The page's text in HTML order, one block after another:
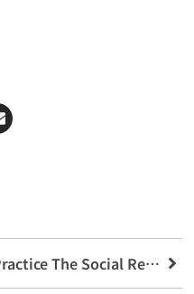
Practice The Social Responsibility Of Local Care Preventive Medical Treatment Advances In Taoyuan